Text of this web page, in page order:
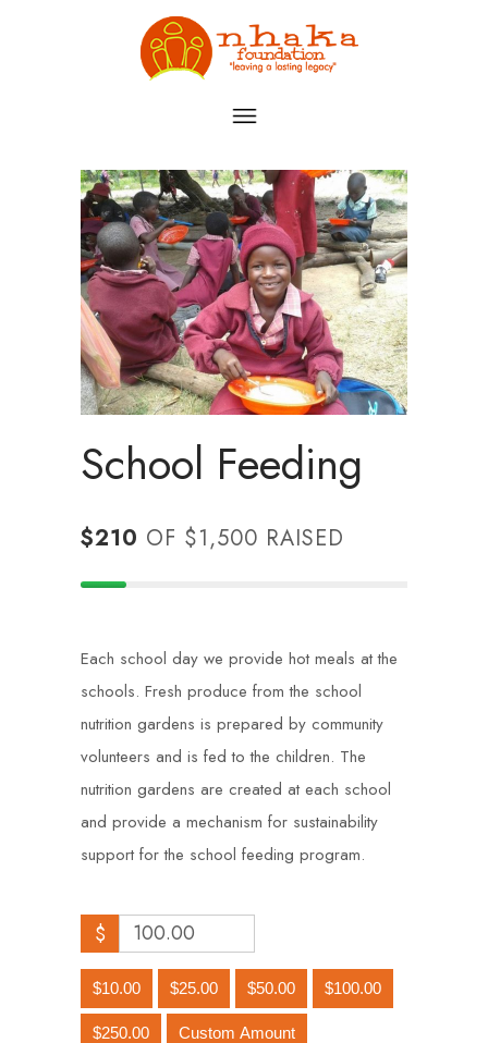
School Feeding
$210 OF $1,500 RAISED
Each school day we provide hot meals at the
schools. Fresh produce from the school
nutrition gardens is prepared by community
volunteers and is fed to the children. The
nutrition gardens are created at each school
and provide a mechanism for sustainability
support for the school feeding program.
$
$10.00 $25.00 $50.00 $100.00
$250.00 Custom Amount